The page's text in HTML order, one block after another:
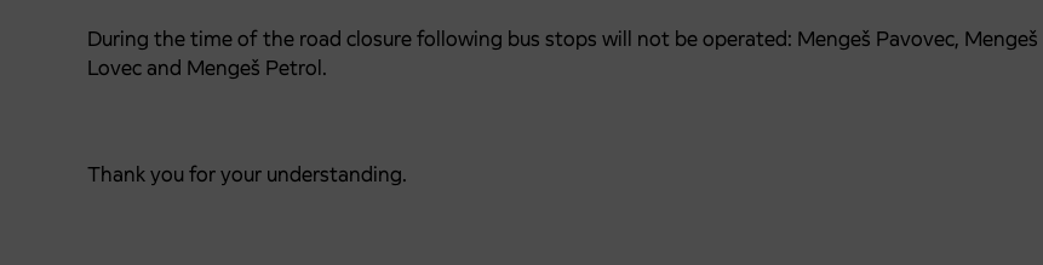
During the time of the road closure following bus stops will not be operated: Mengeš Pavovec, Mengeš
Lovec and Mengeš Petrol.
Thank you for your understanding.